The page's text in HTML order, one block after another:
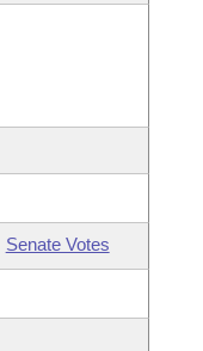
Senate Votes